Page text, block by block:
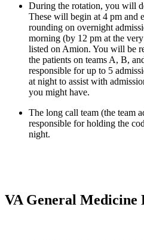
During the rotation, you will
These will begin at 4 pm and
rounding on overnight
morning (by 12 pm at the
listed on Amion. You will be
the patients on teams A, B,
responsible for up to 5
at night to assist with
you might have.
The long call team (the team
responsible for holding the
night.
VA General Medicine